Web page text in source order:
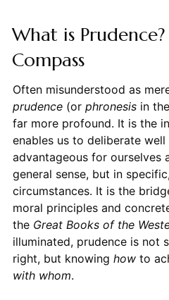
What is
Compass
Often misunderstood as
prudence(or phronesisin
far more profound. It is the
enables us to deliberate
advantageous for ourselves
general sense, but in
circumstances. It is the
moral principles and
the Great Books of the
illuminated, prudence is not
right, but knowing howto
with whom.